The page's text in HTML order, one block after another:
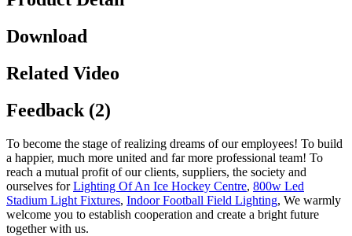
Download
Related Video
Feedback (2)
To become the stage of realizing dreams of our employees! To build
a happier, much more united and far more professional team! To
reach a mutual profit of our clients, suppliers, the society and
ourselves forLighting Of An Ice Hockey Centre, 800w Led
Stadium Light Fixtures, Indoor Football Field Lighting, We warmly
welcome you to establish cooperation and create a bright future
together with us.